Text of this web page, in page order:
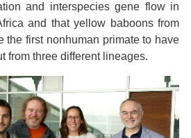
and interspecies gene flow in
and that yellow baboons from
the first nonhuman primate to have
from three different lineages.